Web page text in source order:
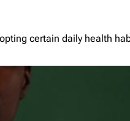
certain daily health